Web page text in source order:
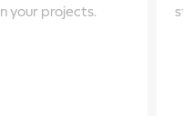
your projects.